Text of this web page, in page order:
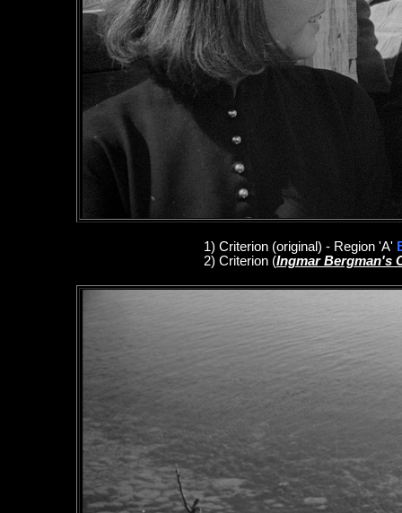
1) Criterion (original) - Region 'A'
2) Criterion (Ingmar Bergman's